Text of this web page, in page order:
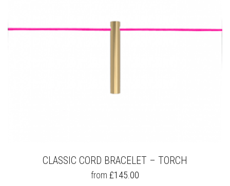
CLASSIC CORD BRACELET – TORCH
THIS
PRODUCT
from £145.00